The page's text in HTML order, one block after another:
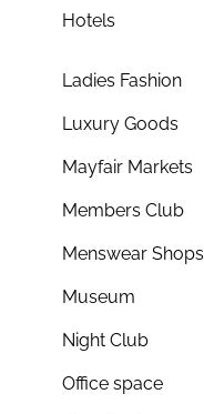
Hotels
Ladies Fashion
Luxury Goods
Mayfair Markets
Members Club
Menswear Shops
Museum
Night Club
Office space